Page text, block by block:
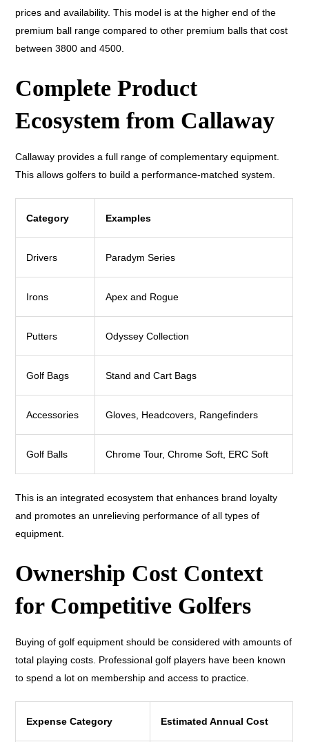
prices and availability. This model is at the higher end of the
premium ball range compared to other premium balls that cost
between 3800 and 4500.
Complete Product
Ecosystem from Callaway
Callaway provides a full range of complementary equipment.
This allows golfers to build a performance-matched system.
Category Examples
Drivers Paradym Series
Irons Apex and Rogue
Putters Odyssey Collection
Golf Bags Stand and Cart Bags
Accessories Gloves, Headcovers, Rangefinders
Golf Balls Chrome Tour, Chrome Soft, ERC Soft
This is an integrated ecosystem that enhances brand loyalty
and promotes an unrelieving performance of all types of
equipment.
Ownership Cost Context
for Competitive Golfers
Buying of golf equipment should be considered with amounts of
total playing costs. Professional golf players have been known
to spend a lot on membership and access to practice.
Expense Category Estimated Annual Cost